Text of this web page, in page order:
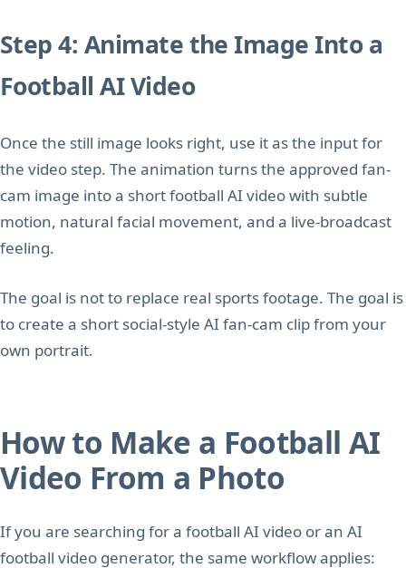
Step 4: Animate the Image Into a
Football AI Video
Once the still image looks right, use it as the input for
the video step. The animation turns the approved fan-
cam image into a short football AI video with subtle
motion, natural facial movement, and a live-broadcast
feeling.
The goal is not to replace real sports footage. The goal is
to create a short social-style AI fan-cam clip from your
own portrait.
How to Make a Football AI
Video From a Photo
If you are searching for a football AI video or an AI
football video generator, the same workflow applies: